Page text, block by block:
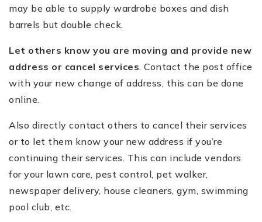
may be able to supply wardrobe boxes and dish
barrels but double check.
Let others know you are moving and provide new
address or cancel services. Contact the post office
with your new change of address, this can be done
online.
Also directly contact others to cancel their services
or to let them know your new address if you’re
continuing their services. This can include vendors
for your lawn care, pest control, pet walker,
newspaper delivery, house cleaners, gym, swimming
pool club, etc.